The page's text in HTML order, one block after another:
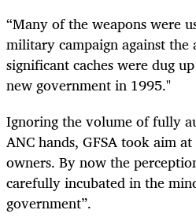
“Many of the weapons were
military campaign against
significant caches were dug
new government in 1995."
Ignoring the volume of fully
ANC hands, GFSA took aim
owners. By now the
carefully incubated in the
government”.